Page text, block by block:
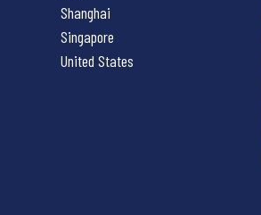
Shanghai
Singapore
United States